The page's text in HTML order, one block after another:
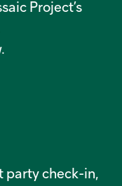
Project’s
party check-in,